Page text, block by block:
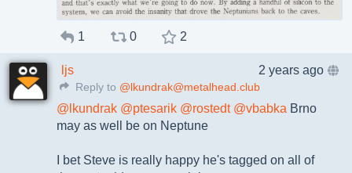
1 0 2
ljs 2 years ago
Reply to @lkundrak@metalhead.club
@ lkundrak @ptesarik @rostedt @vbabka Brno
may as well be on Neptune
I bet Steve is really happy he's tagged on all of